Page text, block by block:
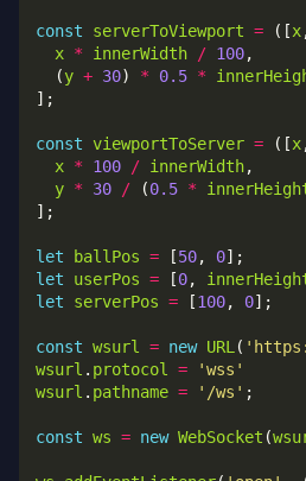
const serverToViewport = ([x
x * innerWidth / 100
  (
y + 30) * 0.5 *
const viewportToServer = ([x
x * 100 / innerWidth
y * 30 / (0.5 *
let ballPos = [50, 0
let
userPos = [0,
let
serverPos = [100, 0
const wsurl = new URL(
wsurl . protocol =
'wss'
wsurl . pathname = '/ws'
const ws = new WebSocket (